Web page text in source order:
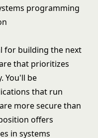
programming
for building the next
that prioritizes
You'll be
that run
more secure than
offers
in systems